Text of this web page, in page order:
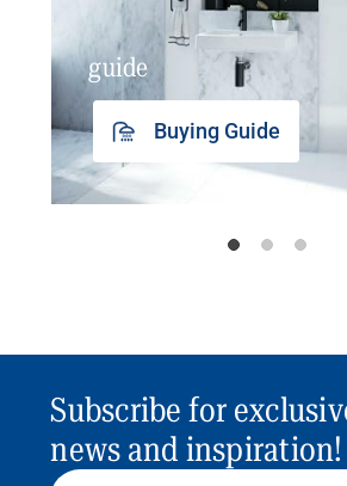
guide
Buying Guide
Subscribe for
news and inspiration!